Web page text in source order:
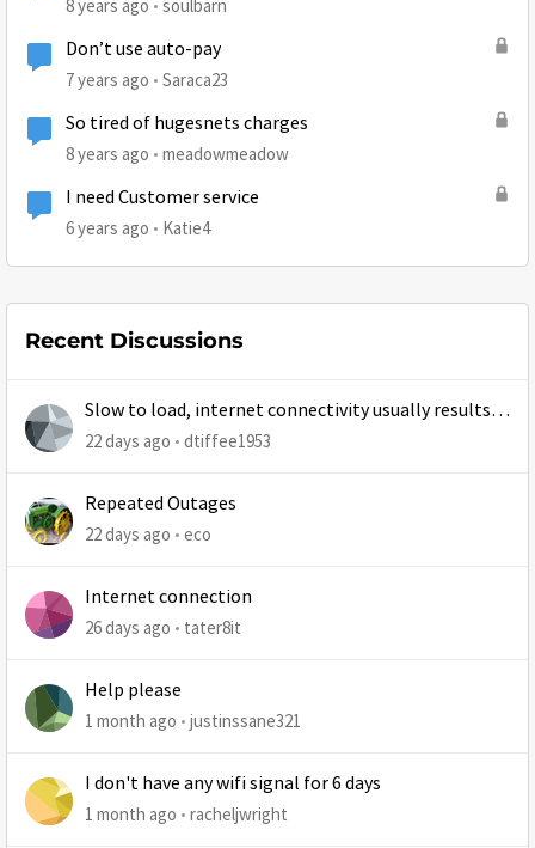
8 years ago soulbarn
Don’t use auto-pay
7 years ago Saraca23
So tired of hugesnets charges
8 years ago meadowmeadow
I need Customer service
6 years ago Katie4
Recent Discussions
Slow to load, internet connectivity usually results in
at least 1 retry
22 days ago dtiffee1953
Repeated Outages
22 days ago eco
Internet connection
26 days ago tater8it
Help please
1 month ago justinssane321
I don't have any wifi signal for 6 days
1 month ago racheljwright